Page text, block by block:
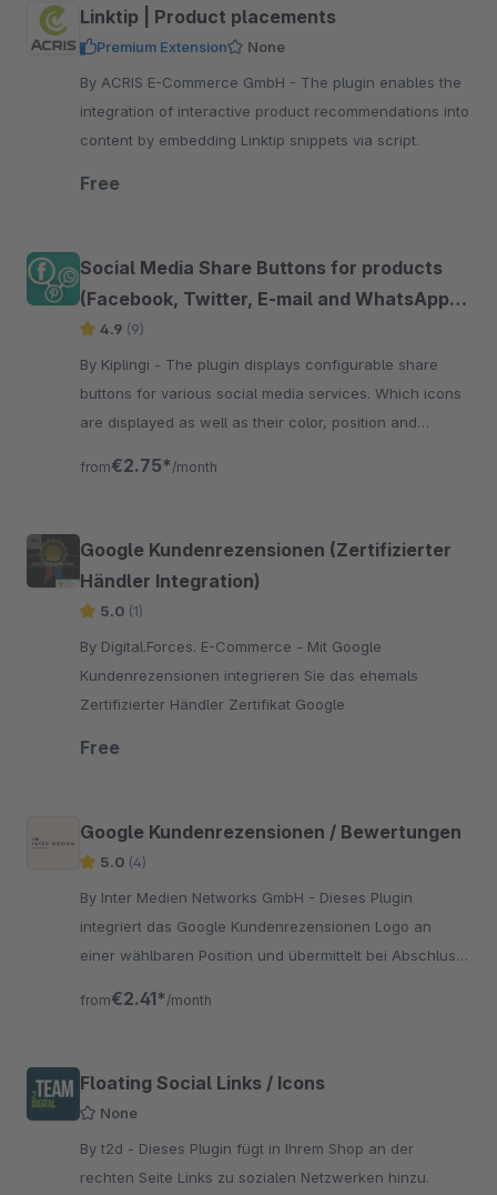
Linktip | Product placements
Premium Extension
None
By ACRIS E-Commerce GmbH - The plugin enables the
integration of interactive product recommendations into
content by embedding Linktip snippets via script.
Free
Social Media Share Buttons for products
(Facebook, Twitter, E-mail and WhatsApp
etc.)
4.9 (9)
By Kiplingi - The plugin displays configurable share
buttons for various social media services. Which icons
are displayed as well as their color, position and
from€2.75* /month
Google Kundenrezensionen (Zertifizierter
Händler Integration)
5.0 (1)
By Digital.Forces. E-Commerce - Mit Google
Kundenrezensionen integrieren Sie das ehemals
Zertifizierter Händler Zertifikat Google
Free
Google Kundenrezensionen / Bewertungen
5.0 (4)
By Inter Medien Networks GmbH - Dieses Plugin
integriert das Google Kundenrezensionen Logo an
einer wählbaren Position und übermittelt bei Abschluss
from€2.41* /month
Floating Social Links / Icons
None
By t2d - Dieses Plugin fügt in Ihrem Shop an der
rechten Seite Links zu sozialen Netzwerken hinzu.